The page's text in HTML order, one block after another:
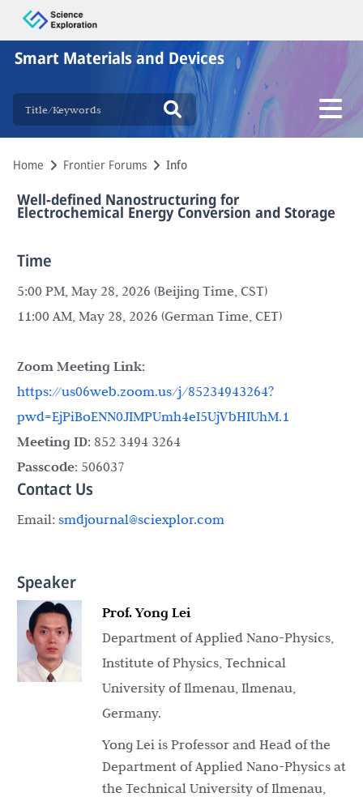
Smart Materials and Devices
Home Frontier Forums Info
Well-defined Nanostructuring for
Electrochemical Energy Conversion and Storage
Time
5:00 PM, May 28, 2026 (Beijing Time, CST)
11:00 AM, May 28, 2026 (German Time, CET)
Zoom Meeting Link:
https://us06web.zoom.us/j/85234943264?
pwd=EjPiBoENN0JIMPUmh4eI5UjVbHIUhM.1
Meeting ID: 852 3494 3264
Passcode: 506037
Contact Us
Email: smdjournal@sciexplor.com
Speaker
Prof. Yong Lei
Department of Applied Nano-Physics,
Institute of Physics, Technical
University of Ilmenau, Ilmenau,
Germany.
Yong Lei is Professor and Head of the
Department of Applied Nano-Physics at
the Technical University of Ilmenau,